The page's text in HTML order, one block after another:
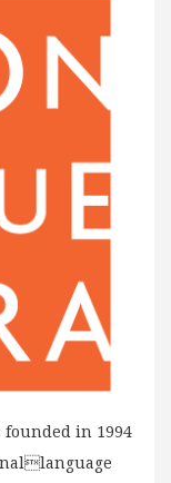
founded in 1994